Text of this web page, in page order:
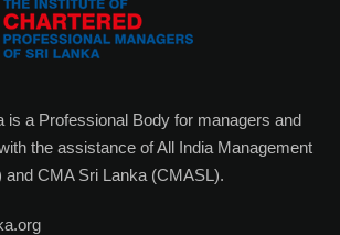
is a Professional Body for managers and
the assistance of All India Management
CMA Sri Lanka (CMASL).